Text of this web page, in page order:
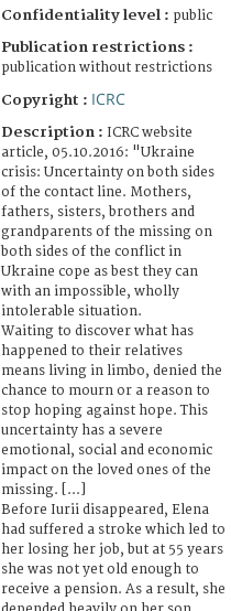
Confidentiality level : public
Publication restrictions :
publication without restrictions
Copyright : ICRC
Description : ICRC website
article, 05.10.2016: "Ukraine
crisis: Uncertainty on both sides
of the contact line. Mothers,
fathers, sisters, brothers and
grandparents of the missing on
both sides of the conflict in
Ukraine cope as best they can
with an impossible, wholly
intolerable situation.
Waiting to discover what has
happened to their relatives
means living in limbo, denied the
chance to mourn or a reason to
stop hoping against hope. This
uncertainty has a severe
emotional, social and economic
impact on the loved ones of the
missing. [...]
Before Iurii disappeared, Elena
had suffered a stroke which led to
her losing her job, but at 55 years
she was not yet old enough to
receive a pension. As a result, she